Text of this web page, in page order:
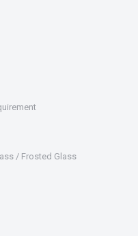
/ Frosted Glass